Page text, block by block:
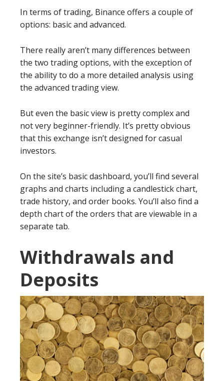
In terms of trading, Binance offers a couple of
options: basic and advanced.
There really aren’t many differences between
the two trading options, with the exception of
the ability to do a more detailed analysis using
the advanced trading view.
But even the basic view is pretty complex and
not very beginner-friendly. It’s pretty obvious
that this exchange isn’t designed for casual
investors.
On the site’s basic dashboard, you’ll find several
graphs and charts including a candlestick chart,
trade history, and order books. You’ll also find a
depth chart of the orders that are viewable in a
separate tab.
Withdrawals and
Deposits